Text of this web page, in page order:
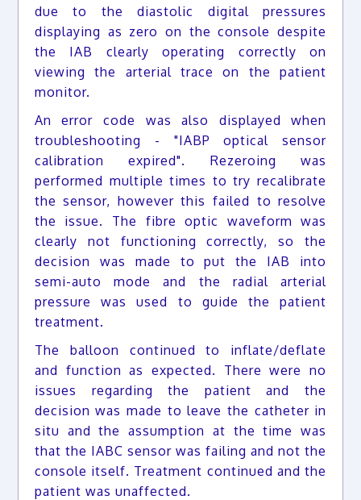
due to the diastolic digital pressures
displaying as zero on the console despite
the IAB clearly operating correctly on
viewing the arterial trace on the patient
monitor.
An error code was also displayed when
troubleshooting - "IABP optical sensor
calibration expired". Rezeroing was
performed multiple times to try recalibrate
the sensor, however this failed to resolve
the issue. The fibre optic waveform was
clearly not functioning correctly, so the
decision was made to put the IAB into
semi-auto mode and the radial arterial
pressure was used to guide the patient
treatment.
The balloon continued to inflate/deflate
and function as expected. There were no
issues regarding the patient and the
decision was made to leave the catheter in
situ and the assumption at the time was
that the IABC sensor was failing and not the
console itself. Treatment continued and the
patient was unaffected.